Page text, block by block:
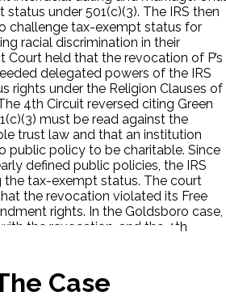
under 501(c)(3). The IRS then
challenge tax-exempt status for
racial discrimination in their
Court held that the revocation of P’s
delegated powers of the IRS
rights under the Religion Clauses of
4th Circuit reversed citing Green
must be read against the
trust law and that an institution
public policy to be charitable. Since
defined public policies, the IRS
the tax-exempt status. The court
the revocation violated its Free
rights. In the Goldsboro case,
the revocation, and the 4th
case.
Case